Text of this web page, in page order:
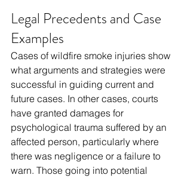
Legal Precedents and Case
Examples
Cases of wildfire smoke injuries show
what arguments and strategies were
successful in guiding current and
future cases. In other cases, courts
have granted damages for
psychological trauma suffered by an
affected person, particularly where
there was negligence or a failure to
warn. Those going into potential